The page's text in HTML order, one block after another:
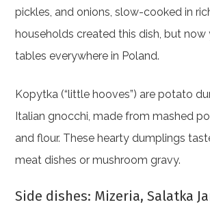
pickles, and onions, slow-cooked in
households created this dish, but now
tables everywhere in Poland.
Kopytka (“little hooves”) are potato
Italian gnocchi, made from mashed
and flour. These hearty dumplings
meat dishes or mushroom gravy.
Side dishes: Mizeria, Salatka